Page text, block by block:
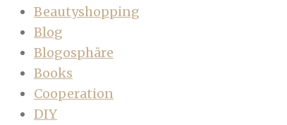
Beautyshopping
Blog
Blogosphäre
Books
Cooperation
DIY